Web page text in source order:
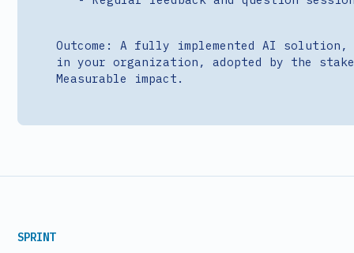
Outcome: A fully implemented AI solution,
in your organization, adopted by the
Measurable impact.
SPRINT